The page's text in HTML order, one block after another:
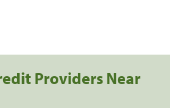
Providers Near